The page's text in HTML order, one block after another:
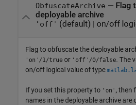
ObfuscateArchive — Flag
deployable archive
'off' (default) | on/off
Flag to obfuscate the deployable
'on'/1/true or 'off'/0/false. The
on/off logical value of type
If you set this property to 'on' , then
names in the deployable archive are